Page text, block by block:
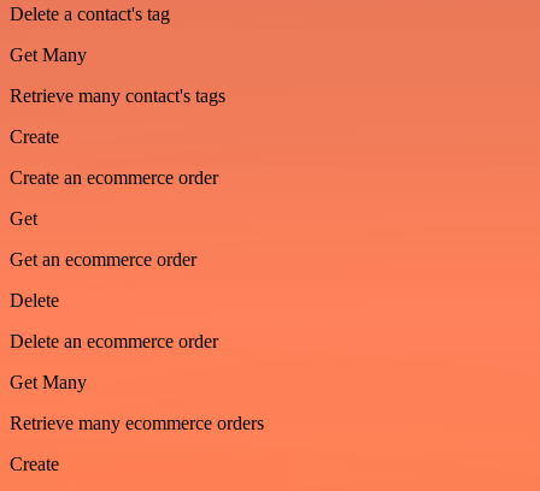
Delete a contact's tag
Get Many
Retrieve many contact's tags
Create
Create an ecommerce order
Get
Get an ecommerce order
Delete
Delete an ecommerce order
Get Many
Retrieve many ecommerce orders
Create